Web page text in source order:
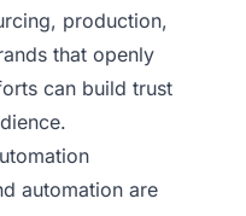
production,
that openly
can build trust
automation are